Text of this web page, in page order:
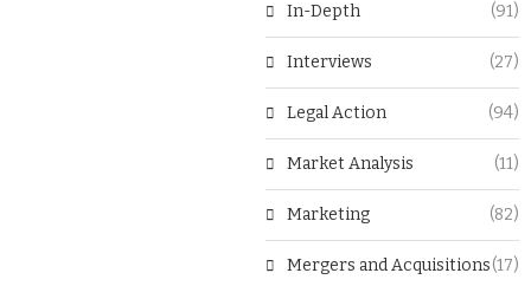
In-Depth (91)
Interviews (27)
Legal Action (94)
Market Analysis (11)
Marketing (82)
Mergers and Acquisitions(17)